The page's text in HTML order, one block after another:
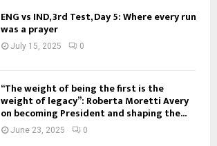
ENG vs IND, 3rd Test, Day 5: Where every run
was a prayer
July 15, 2025 0
“The weight of being the first is the
weight of legacy”: Roberta Moretti Avery
on becoming President and shaping the...
June 23, 2025 0